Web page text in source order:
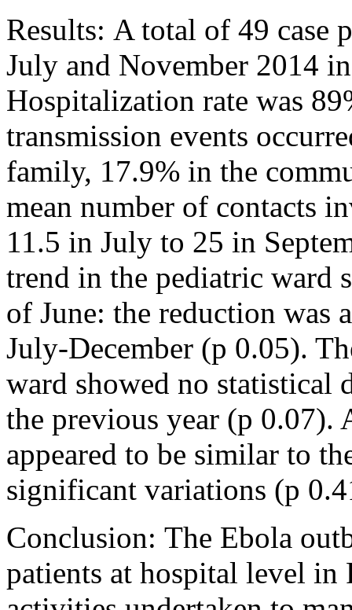
Results: A total of 49 case
July and November 2014
Hospitalization rate was
transmission events
family, 17.9% in the
mean number of contacts
11.5 in July to 25 in
trend in the pediatric ward
of June: the reduction was
July-December (p 0.05).
ward showed no statistical
the previous year (p 0.07).
appeared to be similar to
significant variations (p
Conclusion: The Ebola
patients at hospital level